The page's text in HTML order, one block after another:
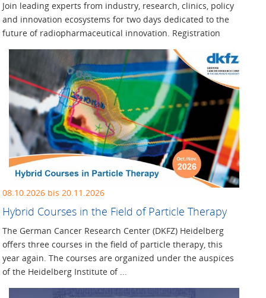
Join leading experts from industry, research, clinics, policy
and innovation ecosystems for two days dedicated to the
future of radiopharmaceutical innovation. Registration
08.10.2026 bis 20.11.2026
Hybrid Courses in the Field of Particle Therapy
The German Cancer Research Center (DKFZ) Heidelberg
offers three courses in the field of particle therapy, this
year again. The courses are organized under the auspices
of the Heidelberg Institute of ...